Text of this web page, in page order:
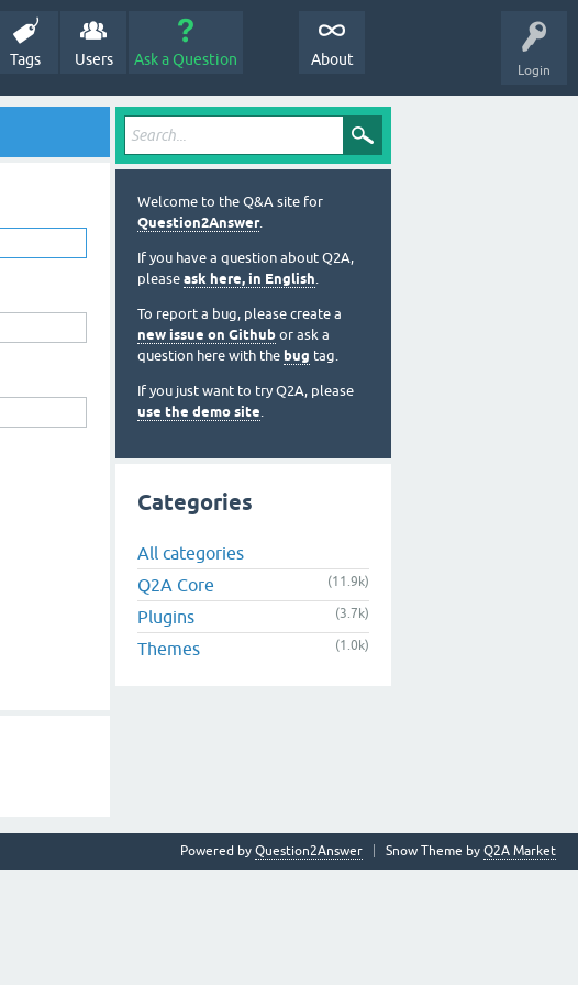
Login
Tags Users Ask a Question About
Welcome to the Q&A site for
Question2Answer.
If you have a question about Q2A,
please ask here, in English.
To report a bug, please create a
new issue on Github or ask a
question here with the bug tag.
If you just want to try Q2A, please
use the demo site.
Categories
All categories
Q2A Core
(11.9k)
Plugins (3.7k)
Themes (1.0k)
Snow Theme by Q2A Market
Powered by Question2Answer